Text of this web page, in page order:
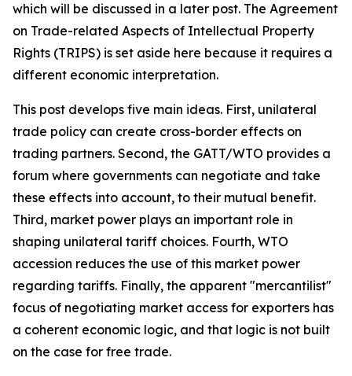
which will be discussed in a later post. The Agreement
on Trade-related Aspects of Intellectual Property
Rights (TRIPS) is set aside here because it requires a
different economic interpretation.
This post develops five main ideas. First, unilateral
trade policy can create cross-border effects on
trading partners. Second, the GATT/WTO provides a
forum where governments can negotiate and take
these effects into account, to their mutual benefit.
Third, market power plays an important role in
shaping unilateral tariff choices. Fourth, WTO
accession reduces the use of this market power
regarding tariffs. Finally, the apparent "mercantilist"
focus of negotiating market access for exporters has
a coherent economic logic, and that logic is not built
on the case for free trade.